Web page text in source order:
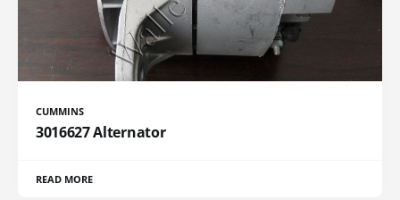
CUMMINS
3016627 Alternator
READ MORE